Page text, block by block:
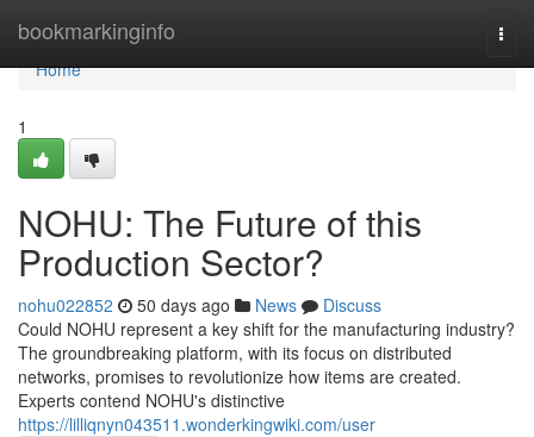
bookmarkinginfo
Home
Home
1
NOHU: The Future of this
Production Sector?
nohu022852 50 days ago News
Discuss
Could NOHU represent a key shift for the manufacturing industry?
The groundbreaking platform, with its focus on distributed
networks, promises to revolutionize how items are created.
Experts contend NOHU's distinctive
https://lilliqnyn043511.wonderkingwiki.com/user